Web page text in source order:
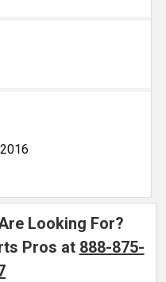
Looking For?
Pros at 888-875-